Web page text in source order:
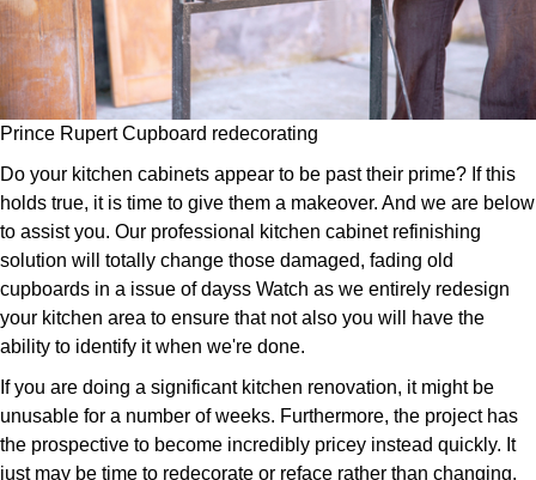
Prince Rupert Cupboard redecorating
Do your kitchen cabinets appear to be past their prime? If this
holds true, it is time to give them a makeover. And we are below
to assist you. Our professional kitchen cabinet refinishing
solution will totally change those damaged, fading old
cupboards in a issue of dayss Watch as we entirely redesign
your kitchen area to ensure that not also you will have the
ability to identify it when we're done.
If you are doing a significant kitchen renovation, it might be
unusable for a number of weeks. Furthermore, the project has
the prospective to become incredibly pricey instead quickly. It
just may be time to redecorate or reface rather than changing.